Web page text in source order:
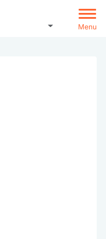
Menu